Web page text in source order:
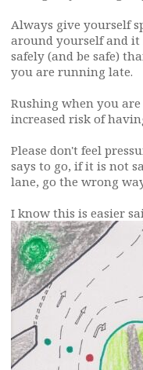
Always give yourself
around yourself and
safely (and be safe)
you are running late.
Rushing when you
increased risk of
Please don't feel
says to go, if it is not
lane, go the wrong
I know this is easier